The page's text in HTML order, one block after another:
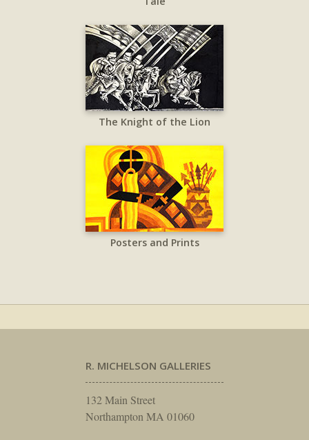
The Knight of the Lion
Posters and Prints
R. MICHELSON GALLERIES
132 Main Street
Northampton MA 01060